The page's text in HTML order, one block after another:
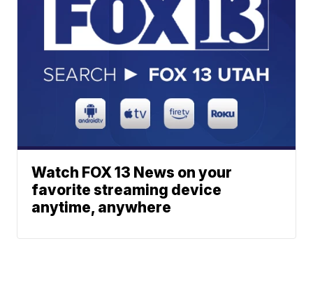
Watch FOX 13 News on your
favorite streaming device
anytime, anywhere